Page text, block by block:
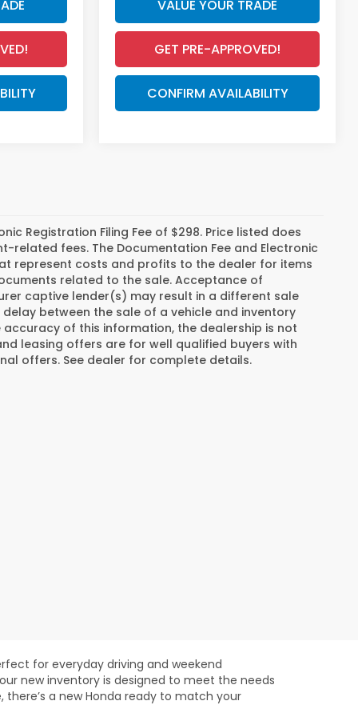
VALUE YOUR TRADE
GET PRE-APPROVED!
CONFIRM AVAILABILITY
Registration Filing Fee of $298. Price listed does
fees. The Documentation Fee and Electronic
represent costs and profits to the dealer for items
related to the sale. Acceptance of
captive lender(s) may result in a different sale
between the sale of a vehicle and inventory
of this information, the dealership is not
leasing offers are for well qualified buyers with
offers. See dealer for complete details.
for everyday driving and weekend
new inventory is designed to meet the needs
a new Honda ready to match your